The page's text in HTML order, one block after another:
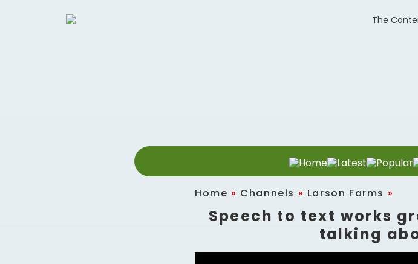
Home » Channels » Larson Farms »
Speech to text works
talking